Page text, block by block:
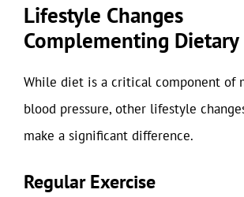
Lifestyle Changes
Complementing Dietary
While diet is a critical component of
blood pressure, other lifestyle
make a significant difference.
Regular Exercise